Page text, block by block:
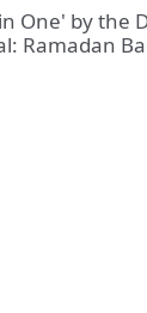
One' by the
Ramadan